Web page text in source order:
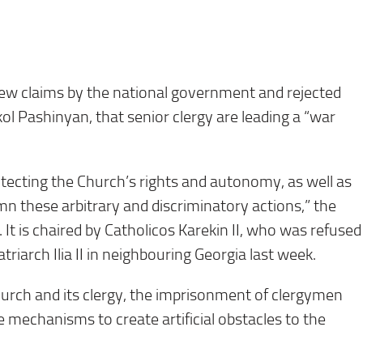
claims by the national government and rejected
Pashinyan, that senior clergy are leading a “war
the Church’s rights and autonomy, as well as
these arbitrary and discriminatory actions,” the
is chaired by Catholicos Karekin II, who was refused
Ilia II in neighbouring Georgia last week.
and its clergy, the imprisonment of clergymen
mechanisms to create artificial obstacles to the